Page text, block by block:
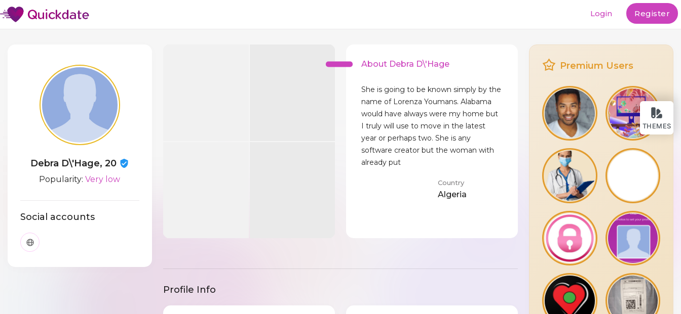
THEMES
Login Register
Debra D\'Hage, 20
Popularity:Very low
Social accounts
About Debra D\'Hage
She is going to be known simply by the
name of Lorenza Youmans. Alabama
would have always were my home but
I truly will use to move in the latest
year or perhaps two. She is any
software creator but the woman with
already put
Country
Algeria
Profile Info
Premium Users